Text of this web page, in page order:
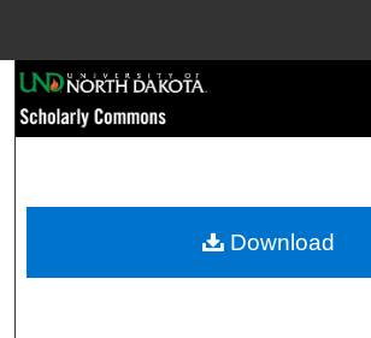
Browse Collections
My Account
Download